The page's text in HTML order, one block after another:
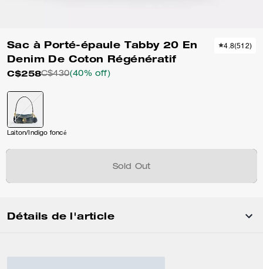
Sac à Porté-épaule Tabby 20 En
Denim De Coton Régénératif
C$258C$430(40% off)
4.8(512)
Laiton/Indigo foncé
Sold Out
Détails de l'article